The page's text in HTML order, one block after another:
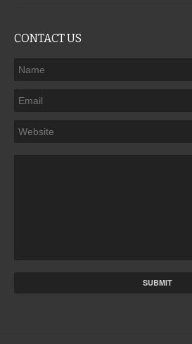
CONTACT US